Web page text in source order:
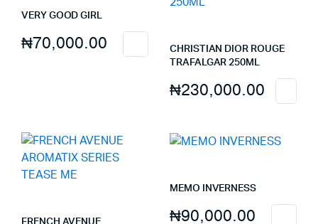
VERY GOOD GIRL
₦70,000.00
CHRISTIAN DIOR ROUGE
TRAFALGAR 250ML
₦230,000.00
FRENCH AVENUE
MEMO INVERNESS
₦90,000.00